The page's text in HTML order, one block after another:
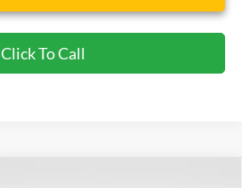
Click To Call